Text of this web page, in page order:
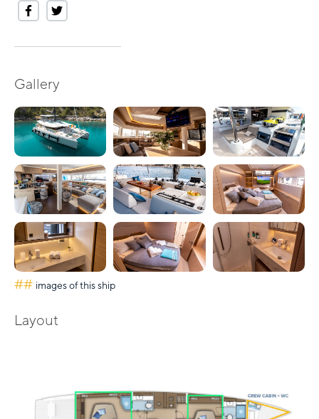
Gallery
## images of this ship
Layout